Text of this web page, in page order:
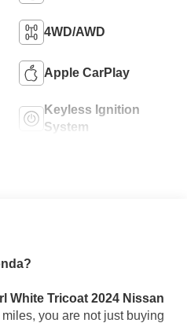
4WD/AWD
Apple CarPlay
Keyless Ignition
System
White Tricoat 2024 Nissan
you are not just buying